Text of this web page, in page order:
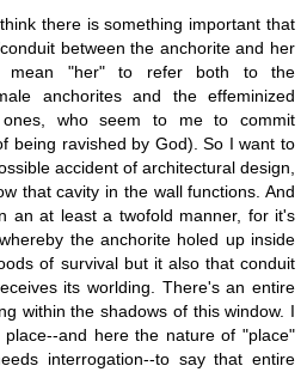
there is something important that
between the anchorite and her
mean "her" to refer both to the
anchorites and the effeminized
who seem to me to commit
being ravished by God). So I want to
accident of architectural design,
that cavity in the wall functions. And
an at least a twofold manner, for it's
the anchorite holed up inside
of survival but it also that conduit
its worlding. There's an entire
within the shadows of this window. I
and here the nature of "place"
interrogation--to say that entire